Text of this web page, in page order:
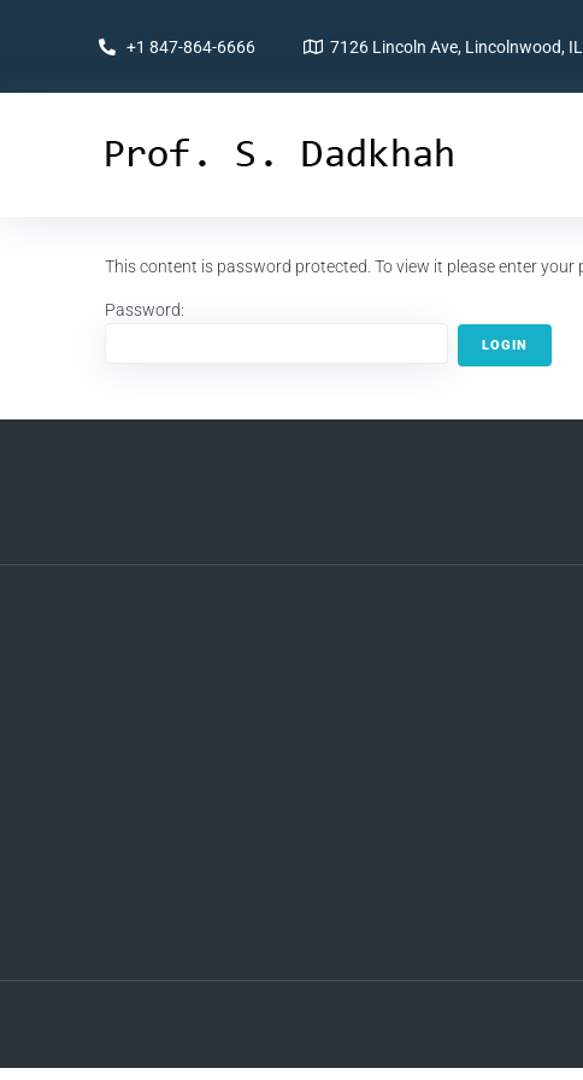
+1 847-864-6666 7126 Lincoln Ave, Lincolnwood,
This content is password protected. To view it please enter your
Password: